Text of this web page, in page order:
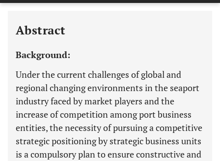
Last 6 Months 11,803
Abstract
Background:
Under the current challenges of global and
regional changing environments in the seaport
industry faced by market players and the
increase of competition among port business
entities, the necessity of pursuing a competitive
strategic positioning by strategic business units
is a compulsory plan to ensure constructive and